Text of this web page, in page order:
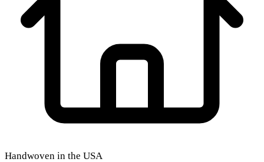
Handwoven in the USA